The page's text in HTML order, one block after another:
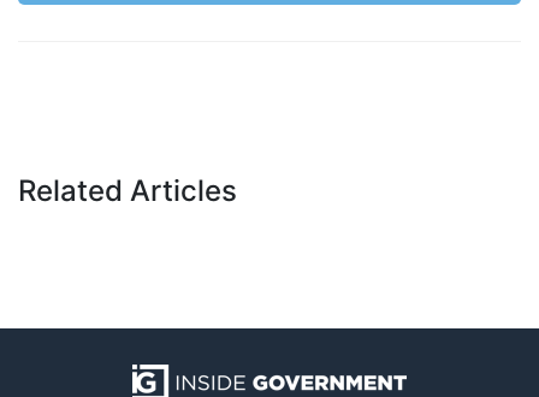
Related Articles